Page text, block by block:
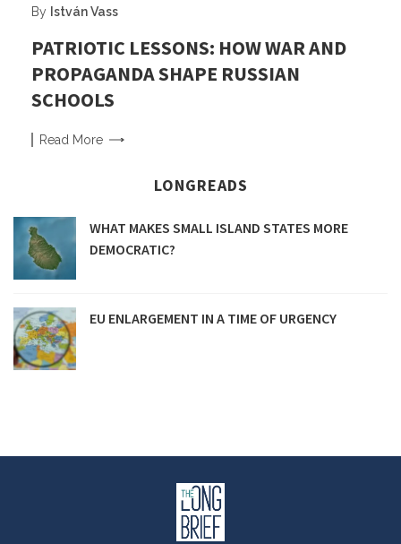
By István Vass
PATRIOTIC LESSONS: HOW WAR AND
PROPAGANDA SHAPE RUSSIAN
SCHOOLS
Read More
LONGREADS
WHAT MAKES SMALL ISLAND STATES MORE
DEMOCRATIC?
EU ENLARGEMENT IN A TIME OF URGENCY